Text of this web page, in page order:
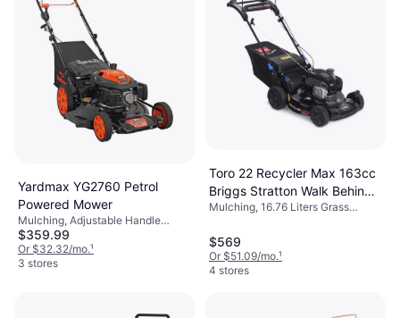
budget. More about lawn mowers »
Yardmax YG2760 Petrol
Powered Mower
Mulching, Adjustable Handle
Height, Self-propelled, Adjustable
Speed, Cutting Width (max) 22 "
$359.99
Or $32.32/mo.¹
3 stores
Toro 22 Recycler Max 163cc
Briggs Stratton Walk Behind
Petrol Powered Mower
Mulching, 16.76 Liters Grass
Foldable Handle, Cutting Width
(max) 22 "
$569
Or $51.09/mo.¹
4 stores